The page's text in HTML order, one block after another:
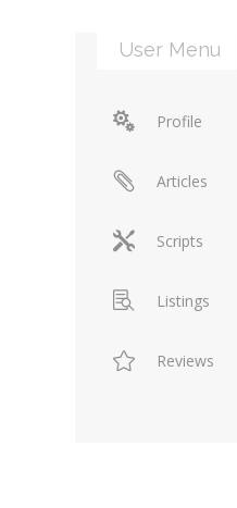
User Menu
Profile
Articles
Scripts
Listings
Reviews